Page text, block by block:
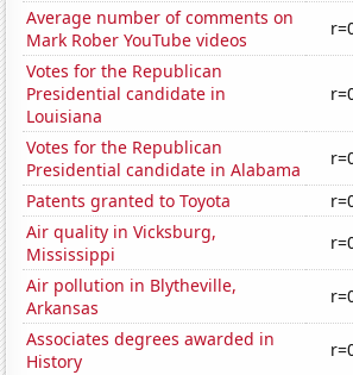
Average number of comments on
Mark Rober YouTube videos
Votes for the Republican
Presidential candidate in
Louisiana
Votes for the Republican
Presidential candidate in Alabama
Patents granted to Toyota
Air quality in Vicksburg,
Mississippi
Air pollution in Blytheville,
Arkansas
Associates degrees awarded in
History